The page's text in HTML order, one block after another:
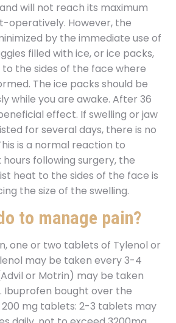
will not reach its maximum
operatively. However, the
by the immediate use of
filled with ice, or ice packs,
the sides of the face where
The ice packs should be
while you are awake. After 36
effect. If swelling or jaw
for several days, there is no
is a normal reaction to
following surgery, the
heat to the sides of the face is
the size of the swelling.
to manage pain?
one or two tablets of Tylenol or
may be taken every 3-4
or Motrin) may be taken
Ibuprofen bought over the
mg tablets: 2-3 tablets may